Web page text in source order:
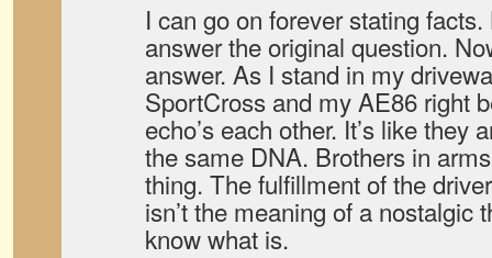
I can go on forever stating facts.
answer the original question.
answer. As I stand in my
SportCross and my AE86 right
echo’s each other. It’s like they
the same DNA. Brothers in
thing. The fulfillment of the
isn’t the meaning of a nostalgic
know what is.